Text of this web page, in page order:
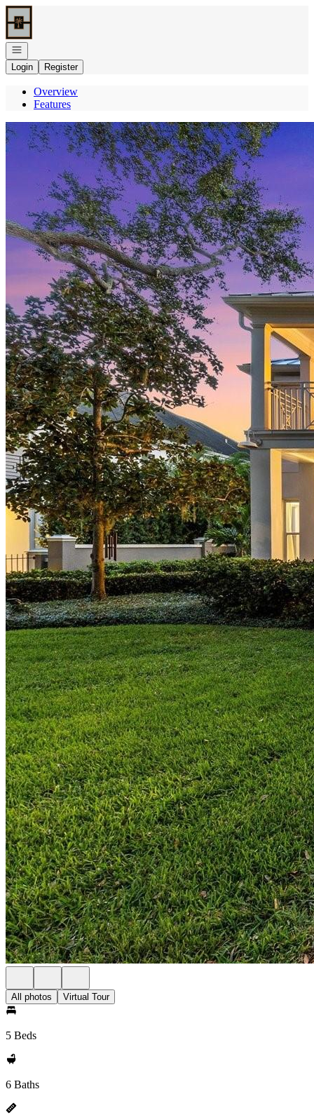
Go to: Homepage
Open navigation
Login
Register
Overview
Features
All photos Virtual Tour
5 Beds
6 Baths